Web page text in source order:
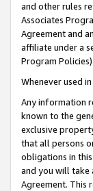
and other rules
Associates
Agreement and
affiliate under a
Program
Whenever used
Any information
known to the
exclusive
that all persons
obligations in
and you will take
Agreement. This